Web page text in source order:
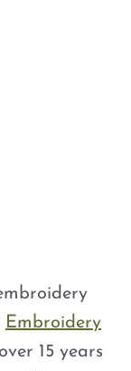
Embroidery
15 years